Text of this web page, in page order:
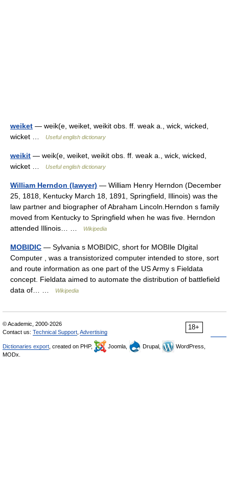
weiket — weik(e, weiket, weikit obs. ff. weak a., wick, wicked,
wicket …
Useful english dictionary
weikit — weik(e, weiket, weikit obs. ff. weak a., wick, wicked,
wicket …
Useful english dictionary
William Herndon (lawyer) — William Henry Herndon (December
25, 1818, Kentucky March 18, 1891, Springfield, Illinois) was the
law partner and biographer of Abraham Lincoln.Herndon s family
moved from Kentucky to Springfield when he was five. Herndon
attended Illinois… …
Wikipedia
MOBIDIC — Sylvania s MOBIDIC, short for MOBIle DIgital
Computer , was a transistorized computer intended to store, sort
and route information as one part of the US Army s Fieldata
concept. Fieldata aimed to automate the distribution of battlefield
data of… …
Wikipedia
18+
© Academic, 2000-2026
Contact us: Technical Support Advertising
Dictionaries export , created on PHP, Joomla, Drupal,
WordPress,
MODx.